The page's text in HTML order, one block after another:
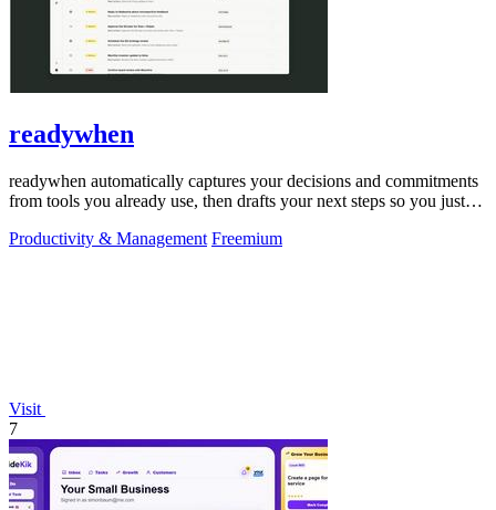
readywhen
readywhen automatically captures your decisions and commitments
from tools you already use, then drafts your next steps so you just
Productivity & Management Freemium
Visit
7